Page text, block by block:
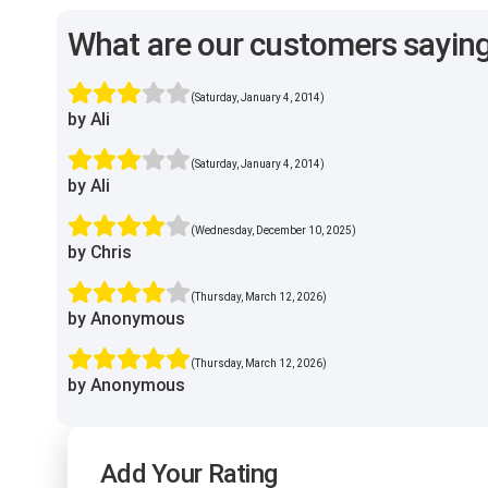
What are our customers
(Saturday, January 4, 2014)
by Ali
(Saturday, January 4, 2014)
by Ali
(Wednesday, December 10, 2025)
by Chris
(Thursday, March 12, 2026)
by Anonymous
(Thursday, March 12, 2026)
by Anonymous
Add Your Rating